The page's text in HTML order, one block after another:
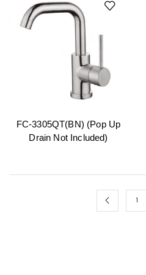
FC-3305QT(BN) (Pop Up
Drain Not Included)
1